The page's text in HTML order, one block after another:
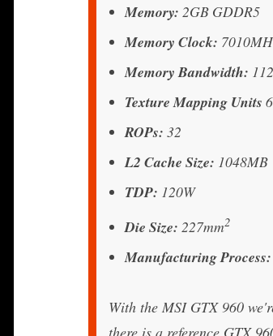
Memory: 2GB GDDR5
Memory Clock:
Memory Bandwidth:
Texture Mapping Units
ROPs: 32
L2 Cache Size: 1048MB
TDP: 120W
Die Size: 227mm2
Manufacturing Process:
With the MSI GTX 960
there is a reference GTX